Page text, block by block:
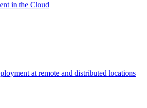
in the Cloud
at remote and distributed locations